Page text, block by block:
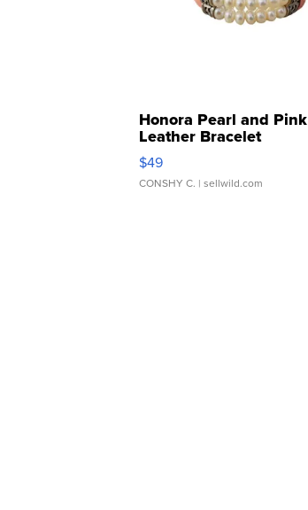
Honora Pearl and Pink
Leather Bracelet
Adjustable Buckle Clo...
$49
CONSHY C. | sellwild.com